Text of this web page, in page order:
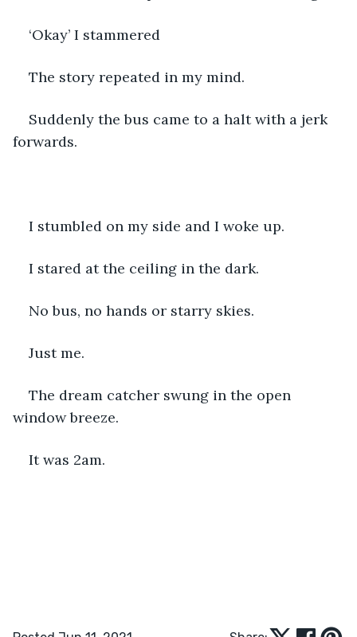
‘Okay’ I stammered
The story repeated in my mind.
Suddenly the bus came to a halt with a jerk
forwards.
I stumbled on my side and I woke up.
I stared at the ceiling in the dark.
No bus, no hands or starry skies.
Just me.
The dream catcher swung in the open
window breeze.
It was 2am.